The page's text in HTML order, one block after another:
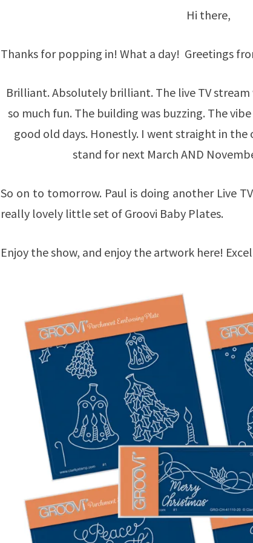
Hi there,
Thanks for popping in! What a day! Greetings
Brilliant. Absolutely brilliant. The live TV
so much fun. The building was buzzing. The
good old days. Honestly. I went straight in the
stand for next March AND
So on to tomorrow. Paul is doing another Live
really lovely little set of Groovi Baby Plates.
Enjoy the show, and enjoy the artwork here!